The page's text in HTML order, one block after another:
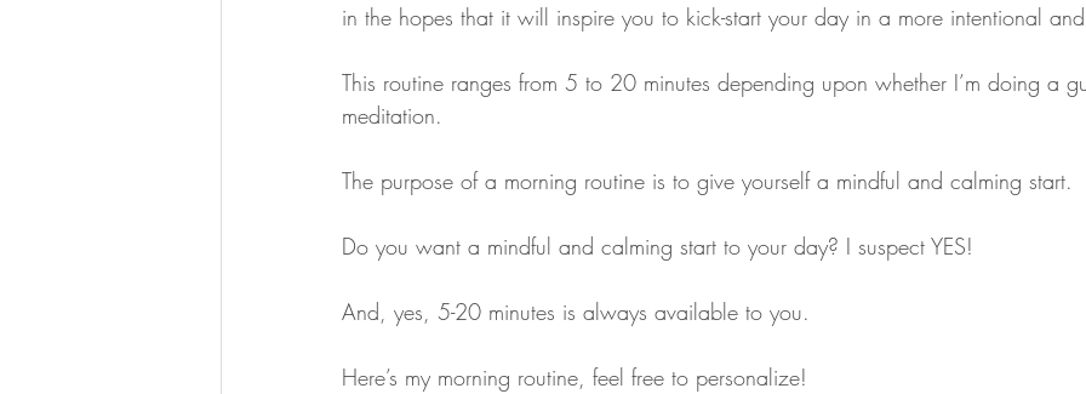
in the hopes that it will inspire you to kick-start your day in a more intentional
This routine ranges from 5 to 20 minutes depending upon whether I’m doing a
meditation.
The purpose of a morning routine is to give yourself a mindful and calming start.
Do you want a mindful and calming start to your day? I suspect YES!
And, yes, 5-20 minutes is always available to you.
Here’s my morning routine, feel free to personalize!